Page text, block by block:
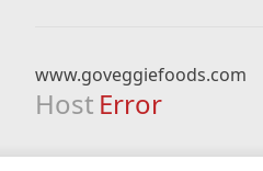
www.goveggiefoods.com
Host Error